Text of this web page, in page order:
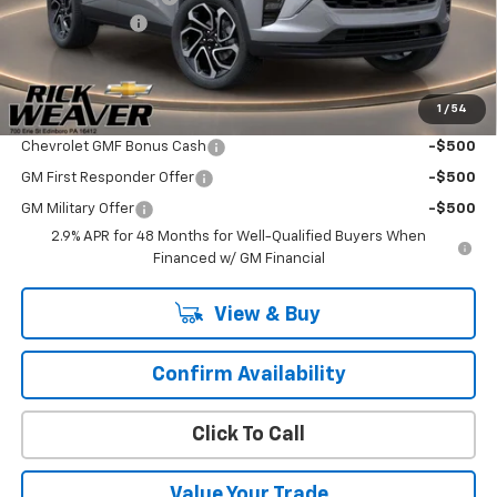
1 / 54
Beth's Discount
-$500
Final Price: $28,020
Add. Offers you may Qualify For:
Chevrolet GMF Bonus Cash -$500
GM First Responder Offer -$500
GM Military Offer
-$500
2.9% APR for 48 Months for Well-Qualified Buyers When
Financed w/ GM Financial
View & Buy
Confirm Availability
Click To Call